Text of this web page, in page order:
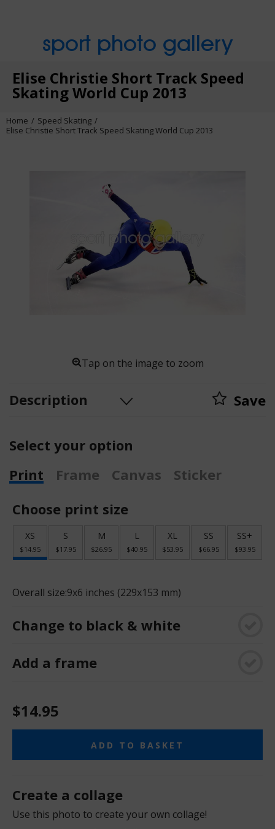
sport photo gallery
Elise Christie Short Track Speed
Skating World Cup 2013
Home
Speed Skating
Elise Christie Short Track Speed Skating World Cup 2013
Tap on the image to zoom
Description Save
Select your option
Print
Frame Canvas
Sticker
Choose print size
XS
$14.95
S
$17.95
M
$26.95
L
$40.95
XL
$53.95
SS
$66.95
SS+
$93.95
Overall size:9x6 inches (229x153 mm)
Change to black & white
Add a frame
$14.95
ADD TO BASKET
Create a collage
Use this photo to create your own collage!